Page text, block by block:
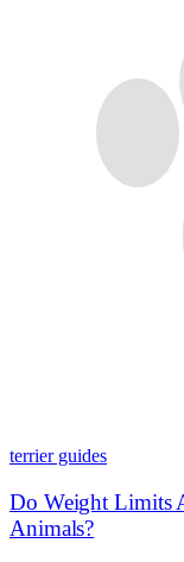
terrier guides
Do Weight Limits
Animals?